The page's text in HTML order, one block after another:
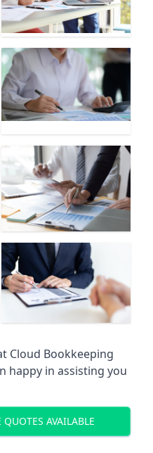
Cloud Bookkeeping
happy in assisting you
AVAILABLE